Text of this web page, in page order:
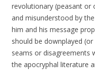
revolutionary (peasant or
and misunderstood by
him and his message
should be downplayed
seams or disagreements
the apocryphal literature